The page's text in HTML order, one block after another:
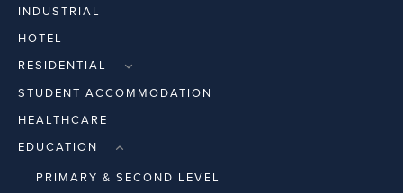
WORKPLACE
INDUSTRIAL
HOTEL
RESIDENTIAL
APARTMENTS
HOUSES
STUDENT ACCOMMODATION
HEALTHCARE
EDUCATION
PRIMARY & SECOND LEVEL